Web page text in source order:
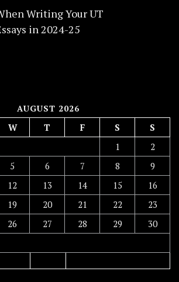
Writing Your UT
in 2024-25
AUGUST 2026
W T F S
S
1
2
5 6 7 8
9
12 13 14 15
16
19 20 21 22
23
26 27 28 29
30